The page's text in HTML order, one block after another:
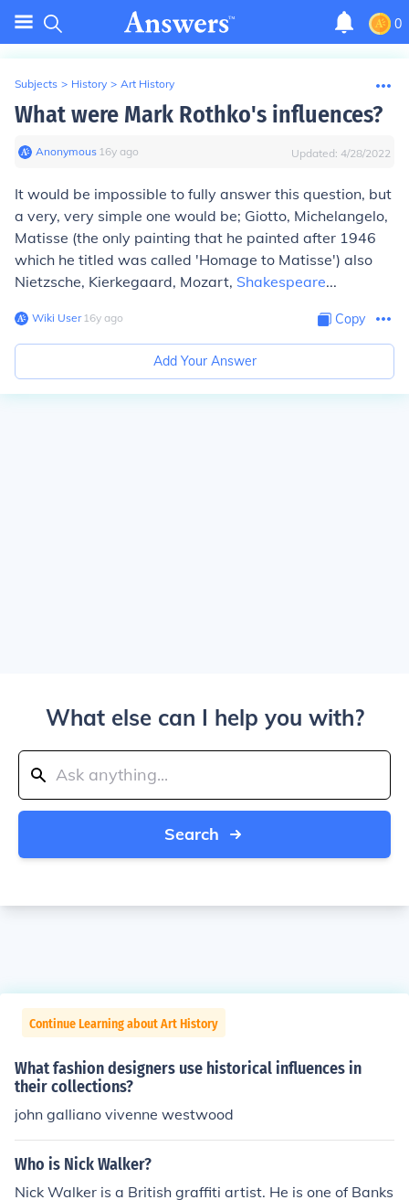
0
Subjects > History > Art History
What were Mark Rothko's influences?
Anonymous∙ 16y ago Updated: 4/28/2022
It would be impossible to fully answer this question, but
a very, very simple one would be; Giotto, Michelangelo,
Matisse (the only painting that he painted after 1946
which he titled was called 'Homage to Matisse') also
Nietzsche, Kierkegaard, Mozart, Shakespeare...
Wiki User∙16y ago Copy
Add Your Answer
What else can I help you with?
Search
Continue Learning about Art History
What fashion designers use historical influences in
their collections?
john galliano vivenne westwood
Who is Nick Walker?
Nick Walker is a British graffiti artist. He is one of Banks